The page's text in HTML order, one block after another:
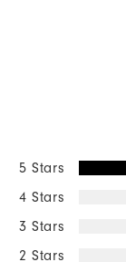
5 Stars
4 Stars
3 Stars
2 Stars